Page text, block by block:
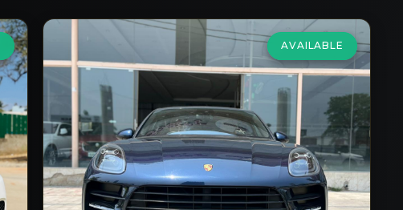
AVAILABLE
Porsche Macan
2.0 R4 Standard
₹55,00,000
2019/20 Petrol